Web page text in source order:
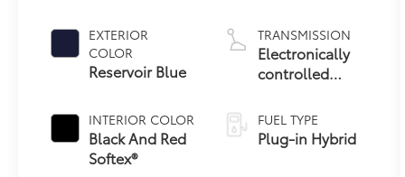
EXTERIOR
COLOR
Reservoir Blue
INTERIOR COLOR
Black And Red
Softex®
TRANSMISSION
Electronically
controlled
Variable
Transmission
(ECVT)
FUEL TYPE
Plug-in Hybrid